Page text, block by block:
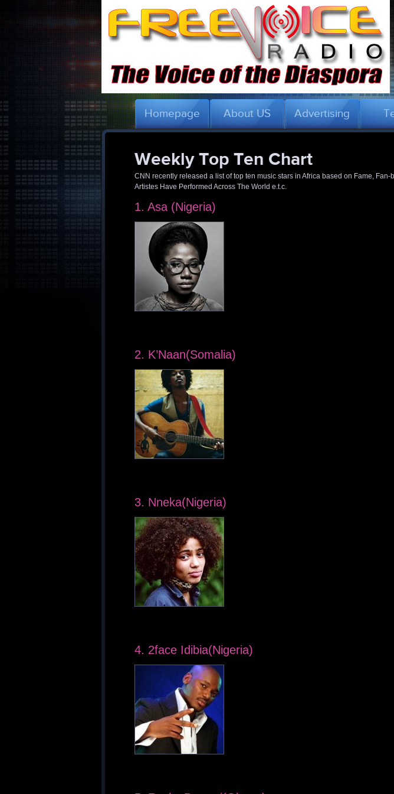
Homepage About US Advertising
Weekly Top Ten Chart
CNN recently released a list of top ten music stars in Africa based on Fame, Fan-
Artistes Have Performed Across The World e.t.c.
1. Asa (Nigeria)
2. K’Naan(Somalia)
3. Nneka(Nigeria)
4. 2face Idibia(Nigeria)